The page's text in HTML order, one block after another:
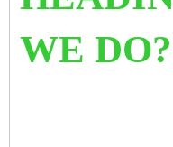
WE DO?